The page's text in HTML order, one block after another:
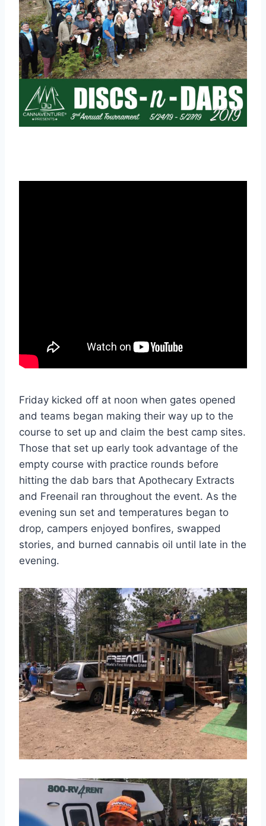
Friday kicked off at noon when gates opened
and teams began making their way up to the
course to set up and claim the best camp sites.
Those that set up early took advantage of the
empty course with practice rounds before
hitting the dab bars that Apothecary Extracts
and Freenail ran throughout the event. As the
evening sun set and temperatures began to
drop, campers enjoyed bonfires, swapped
stories, and burned cannabis oil until late in the
evening.